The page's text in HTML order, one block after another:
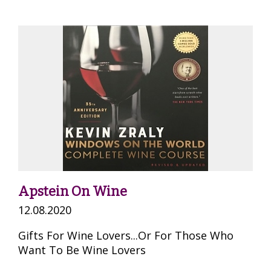
Apstein On Wine
12.08.2020
Gifts For Wine Lovers...Or For Those Who
Want To Be Wine Lovers